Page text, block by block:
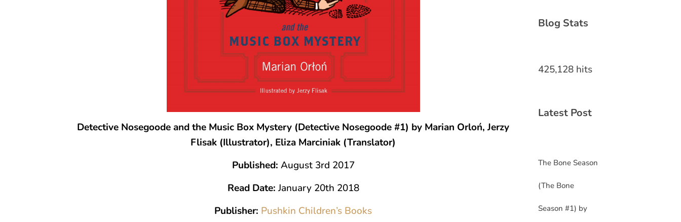
Detective Nosegoode and the Music Box Mystery (Detective Nosegoode #1) by Marian Orloń, Jerzy
Flisak (Illustrator), Eliza Marciniak (Translator)
Published: August 3rd 2017
Read Date:January 20th 2018
Publisher: Pushkin Children’s Books
Blog Stats
425,128 hits
Latest Post
The Bone Season
(The Bone
Season #1) by